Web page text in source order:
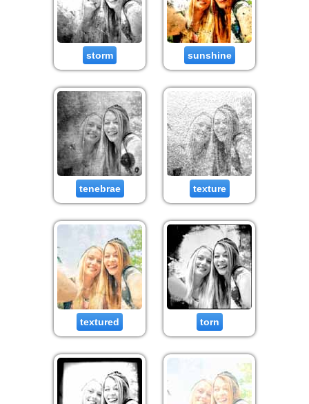
storm sunshine
tenebrae texture
textured torn